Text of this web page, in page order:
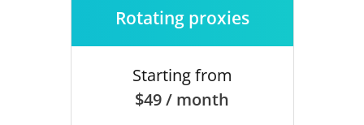
Rotating proxies
Starting from
$49 / month